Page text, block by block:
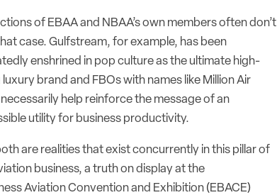
of EBAA and NBAA’s own members often don’t
case. Gulfstream, for example, has been
enshrined in pop culture as the ultimate high-
brand and FBOs with names like Million Air
necessarily help reinforce the message of an
utility for business productivity.
are realities that exist concurrently in this pillar of
business, a truth on display at the
Aviation Convention and Exhibition (EBACE)